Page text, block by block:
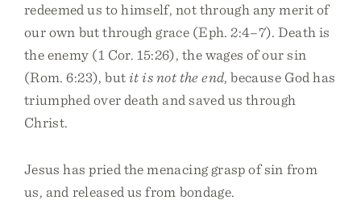
redeemed us to himself, not through any merit of
our own but through grace (Eph. 2:4–7). Death is
the enemy (1 Cor. 15:26), the wages of our sin
(Rom. 6:23), butit is not the end, because God has
triumphed over death and saved us through
Christ.
Jesus has pried the menacing grasp of sin from
us, and released us from bondage.